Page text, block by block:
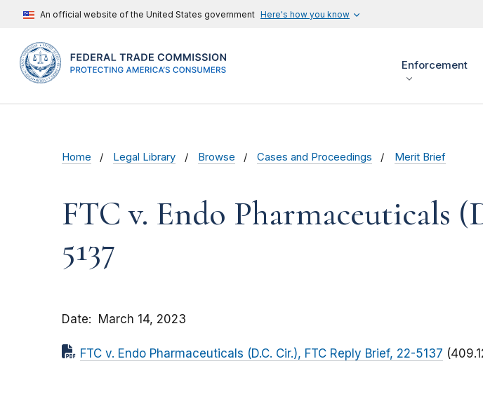
An official website of the United States government Here's how you know
Enforcement
Home Legal Library Browse Cases and Proceedings Merit Brief
FTC v. Endo Pharmaceuticals
5137
Date March 14, 2023
FTC v. Endo Pharmaceuticals (D.C. Cir.), FTC Reply Brief, 22-5137